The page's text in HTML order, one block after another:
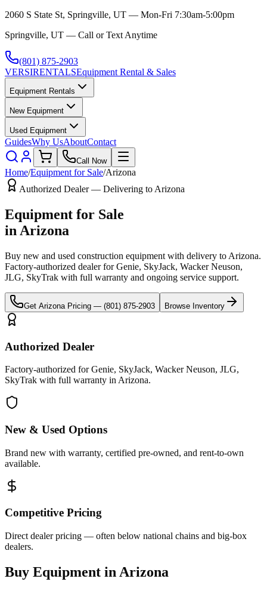
2060 S State St, Springville, UT — Mon-Fri 7:30am-5:00pm
Springville, UT — Call or Text Anytime
(801) 875-2903
VERSIRENTALSEquipment Rental & Sales
Equipment Rentals
New Equipment
Used Equipment
GuidesWhy UsAboutContact
Call Now
Home/Equipment for Sale/Arizona
Authorized Dealer — Delivering to Arizona
Equipment for Sale
in Arizona
Buy new and used construction equipment with delivery to Arizona.
Factory-authorized dealer forGenie, SkyJack, Wacker Neuson,
JLG, SkyTrak with full warranty and ongoing service support.
Get Arizona Pricing — (801) 875-2903 Browse Inventory
Authorized Dealer
Factory-authorized for Genie, SkyJack, Wacker Neuson, JLG,
SkyTrak with full warranty in Arizona.
New & Used Options
Brand new with warranty, certified pre-owned, and rent-to-own
available.
Competitive Pricing
Direct dealer pricing — often below national chains and big-box
dealers.
Buy Equipment in Arizona